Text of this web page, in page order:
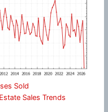
Sold
Sales Trends